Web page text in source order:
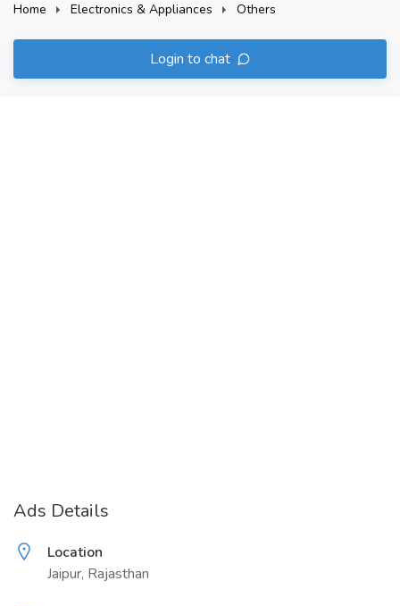
Home Electronics & Appliances Others
Login to chat
Ads Details
Location
Jaipur, Rajasthan